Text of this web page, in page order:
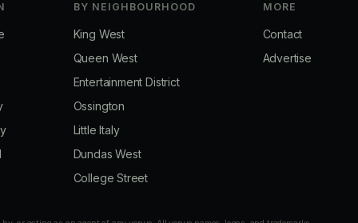
BY NEIGHBOURHOOD
King West
Queen West
Entertainment District
Ossington
Little Italy
Dundas West
College Street
MORE
Contact
Advertise